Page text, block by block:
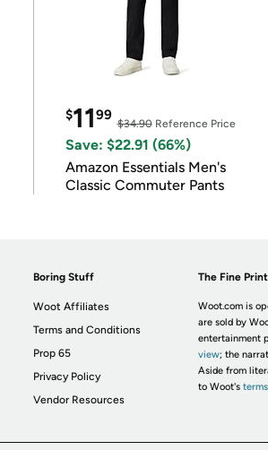
$1199
$34.90Reference Price
Save: $22.91 (66%)
Amazon Essentials Men's
Classic Commuter Pants
Boring Stuff
Woot Affiliates
Terms and Conditions
Prop 65
Privacy Policy
Vendor Resources
The Fine Print
Woot.com is
are sold by
entertainment
view; the
Aside from
to Woot's